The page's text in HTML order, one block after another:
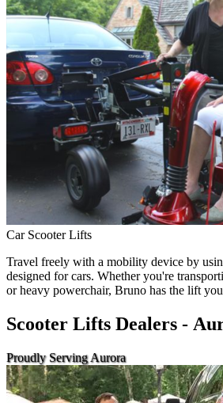
Car Scooter Lifts
Travel freely with a mobility device by
designed for cars. Whether you're
or heavy powerchair, Bruno has the lift
Scooter Lifts Dealers -
Proudly Serving Aurora